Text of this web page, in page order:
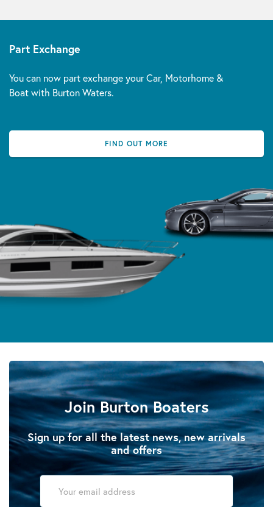
Part Exchange
You can now part exchange your Car, Motorhome &
Boat with Burton Waters.
FIND OUT MORE
Join Burton Boaters
Sign up for all the latest news, new arrivals
and offers